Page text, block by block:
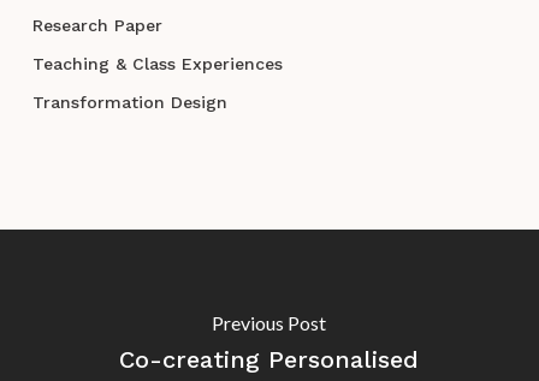
Research Paper
Teaching & Class Experiences
Transformation Design
Previous Post
Co-creating Personalised